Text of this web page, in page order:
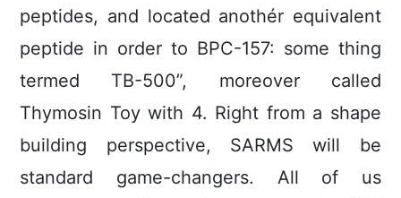
peptides, and located anothér equivalent
peptide in order to BPC-157: some thing
termed TB-500”, moreover called
Thymosin Toy with 4. Right from a shape
building perspective, SARMS will be
standard game-changers. All of us